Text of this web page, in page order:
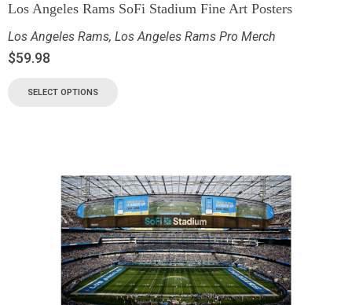
Los Angeles Rams SoFi Stadium Fine Art Posters
Los Angeles Rams, Los Angeles Rams Pro Merch
$59.98
SELECT OPTIONS